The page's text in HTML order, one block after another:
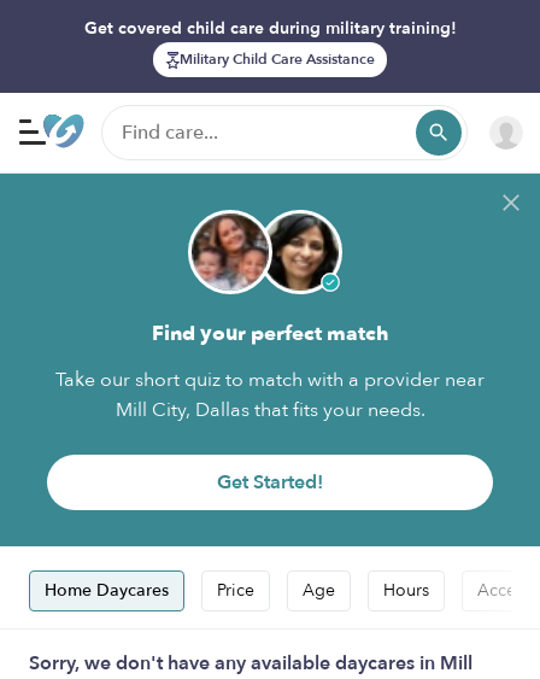
Get covered child care during military training!
Military Child Care Assistance
Find your perfect match
Take our short quiz to match with a provider near
Mill City, Dallas that fits your needs.
Get Started!
Home Daycares Price Age Hours
Sorry, we don't have any available daycares in Mill